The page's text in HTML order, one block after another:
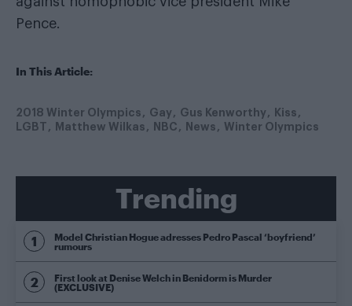
Pence.
In This Article:
2018 Winter Olympics Gay Gus Kenworthy
Kiss
LGBT
Matthew Wilkas NBC News Winter Olympics
Trending
Model Christian Hogue adresses Pedro Pascal ‘boyfriend’
rumours
First look at Denise Welch in Benidorm is Murder
(EXCLUSIVE)